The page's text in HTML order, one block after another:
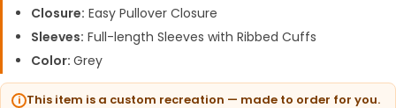
Closure: Easy Pullover Closure
Sleeves: Full-length Sleeves with Ribbed Cuffs
Color: Grey
This item is a custom recreation — made to order for you.